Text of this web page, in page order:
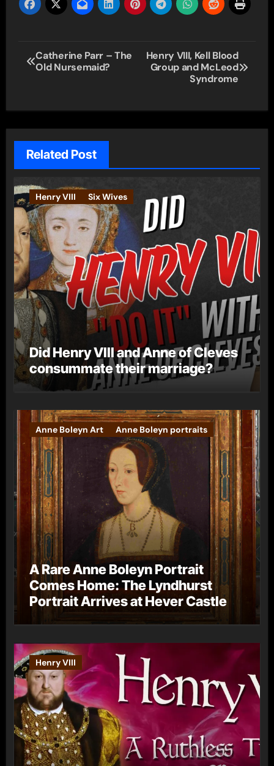
Post
navigation
Catherine Parr – The
Old Nursemaid?
Henry VIII, Kell Blood
Group and McLeod
Syndrome
Related Post
Henry VIII Six Wives
Did Henry VIII and Anne of Cleves
consummate their marriage?
Anne Boleyn Art Anne Boleyn portraits
A Rare Anne Boleyn Portrait
Comes Home: The Lyndhurst
Portrait Arrives at Hever Castle
Henry VIII